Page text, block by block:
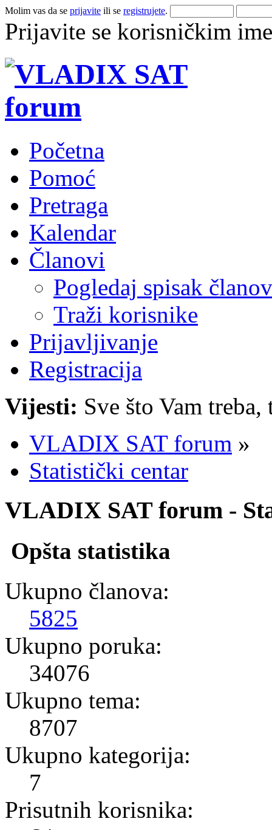
Molim vas da se prijavite ili se registrujete.
Prijavite se korisničkim
Početna
Pomoć
Pretraga
Kalendar
Članovi
Pogledaj spisak
Traži korisnike
Prijavljivanje
Registracija
Vijesti: Sve što Vam
VLADIX SAT forum »
Statistički centar
VLADIX SAT forum -
Opšta statistika
Ukupno članova:
5825
Ukupno poruka:
34076
Ukupno tema:
8707
Ukupno kategorija:
7
Prisutnih korisnika: